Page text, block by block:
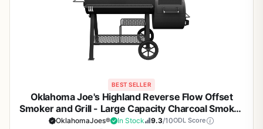
BEST SELLER
Oklahoma Joe's Highland Reverse Flow Offset
Smoker and Grill - Large Capacity Charcoal Smoker
with 1374 sq in Cooking Space, Adjustable
OklahomaJoes® In Stock 9.3/10ODL Score